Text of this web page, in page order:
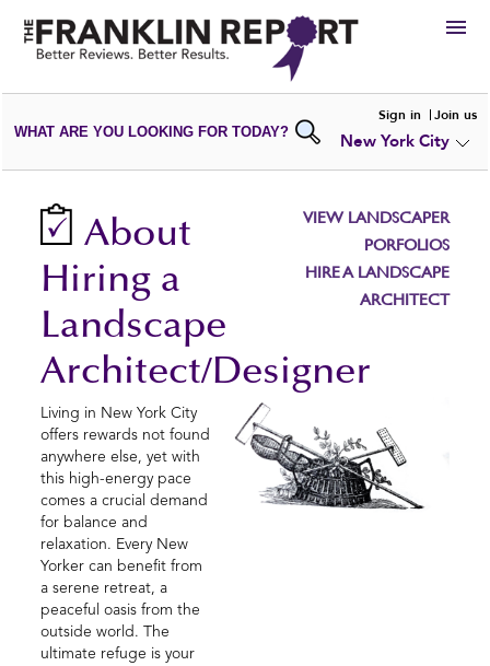
HIRE
VIEWPORTFOLIOS
WRITE AREVIEW
ADD NEWPORTFOLIO
WHAT ARE YOU LOOKING FOR TODAY?
Sign in Join us
New York City
About
Hiring a
Landscape
Architect/Designer
VIEW LANDSCAPER
PORFOLIOS
HIRE A LANDSCAPE
ARCHITECT
Living in New York City
offers rewards not found
anywhere else, yet with
this high-energy pace
comes a crucial demand
for balance and
relaxation. Every New
Yorker can benefit from
a serene retreat, a
peaceful oasis from the
outside world. The
ultimate refuge is your